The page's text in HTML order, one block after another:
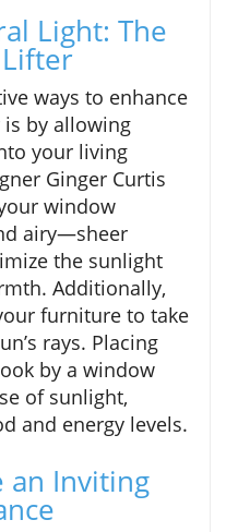
Light: The
ways to enhance
by allowing
your living
Ginger Curtis
window
airy—sheer
the sunlight
Additionally,
furniture to take
rays. Placing
by a window
of sunlight,
and energy levels.
an Inviting